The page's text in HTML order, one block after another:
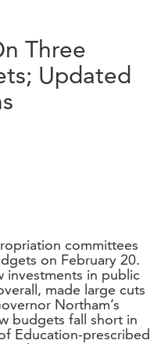
Three
Updated
committees
on February 20.
investments in public
made large cuts
Northam’s
budgets fall short in
Education-prescribed